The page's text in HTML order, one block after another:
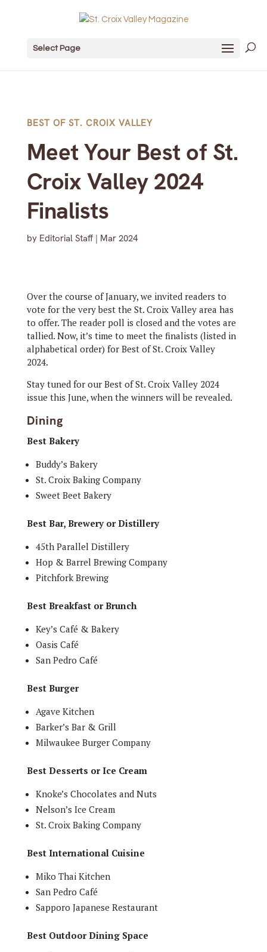
Select Page
BEST OF ST. CROIX VALLEY
Meet Your Best of St.
Croix Valley 2024
Finalists
by Editorial Staff| Mar 2024
Over the course of January, we invited readers to
vote for the very best the St. Croix Valley area has
to offer. The reader poll is closed and the votes are
tallied. Now, it’s time to meet the finalists (listed in
alphabetical order) for Best of St. Croix Valley
2024.
Stay tuned for our Best of St. Croix Valley 2024
issue this June, when the winners will be revealed.
Dining
Best Bakery
Buddy’s Bakery
St. Croix Baking Company
Sweet Beet Bakery
Best Bar, Brewery or Distillery
45th Parallel Distillery
Hop & Barrel Brewing Company
Pitchfork Brewing
Best Breakfast or Brunch
Key’s Café & Bakery
Oasis Café
San Pedro Café
Best Burger
Agave Kitchen
Barker’s Bar & Grill
Milwaukee Burger Company
Best Desserts or Ice Cream
Knoke’s Chocolates and Nuts
Nelson’s Ice Cream
St. Croix Baking Company
Best International Cuisine
Miko Thai Kitchen
San Pedro Café
Sapporo Japanese Restaurant
Best Outdoor Dining Space